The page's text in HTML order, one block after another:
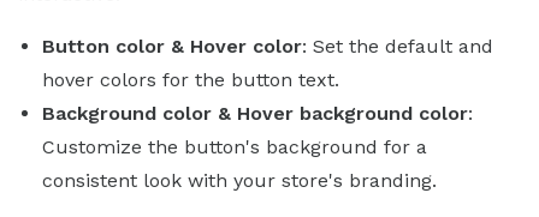
Button color & Hover color: Set the default and
hover colors for the button text.
Background color & Hover background color:
Customize the button's background for a
consistent look with your store's branding.